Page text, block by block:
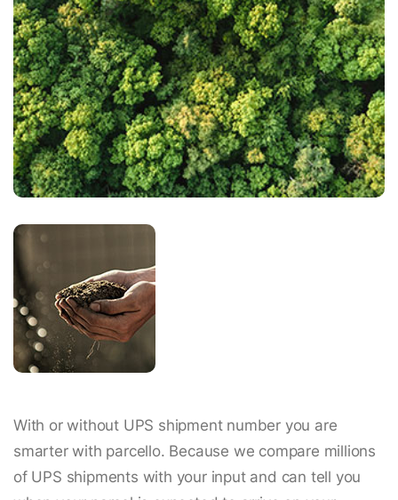
With or without UPS shipment number you are
smarter with parcello. Because we compare millions
of UPS shipments with your input and can tell you